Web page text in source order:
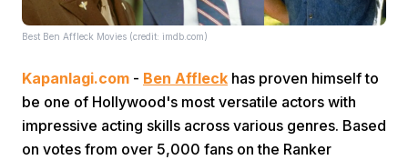
Best Ben Affleck Movies (credit: imdb.com)
Kapanlagi.com - Ben Affleck has proven himself to
be one of Hollywood's most versatile actors with
impressive acting skills across various genres. Based
on votes from over 5,000 fans on the Ranker